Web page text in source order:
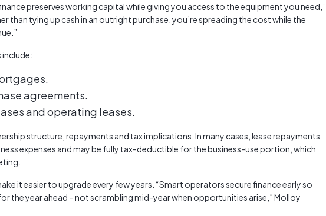
preserves working capital while giving you access to the equipment you need,”
than tying up cash in an outright purchase, you’re spreading the cost while the
agreements.
and operating leases.
structure, repayments and tax implications. In many cases, lease repayments
expenses and may be fully tax-deductible for the business-use portion, which
it easier to upgrade every few years. “Smart operators secure finance early so
the year ahead – not scrambling mid-year when opportunities arise,” Molloy